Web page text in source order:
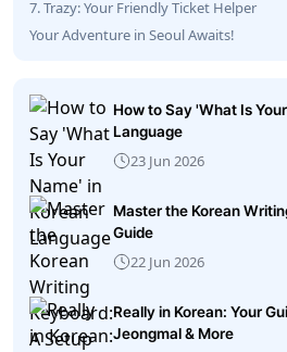
7. Trazy: Your Friendly Ticket Helper
Your Adventure in Seoul Awaits!
How to Say 'What Is
Language
23 Jun 2026
Master the Korean
Guide
22 Jun 2026
Really in Korean: Your
Jeongmal & More